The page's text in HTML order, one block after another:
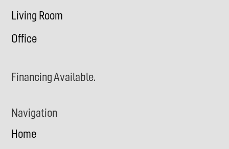
Living Room
Office
Financing Available.
Navigation
Home